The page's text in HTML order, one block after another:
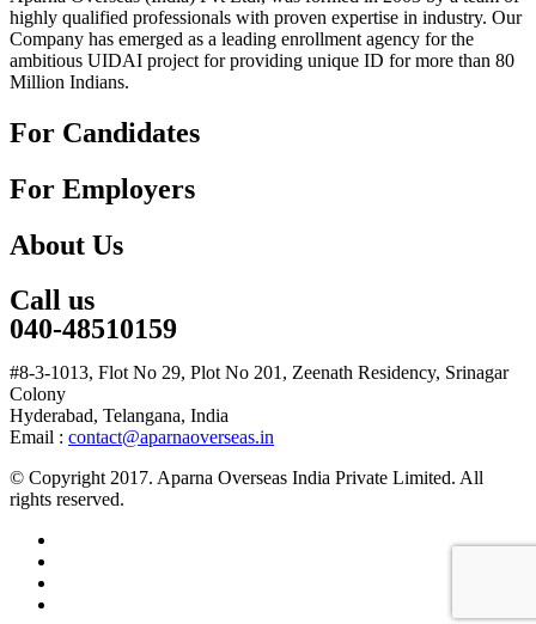
highly qualified professionals with proven expertise in industry. Our
Company has emerged as a leading enrollment agency for the
ambitious UIDAI project for providing unique ID for more than 80
Million Indians.
For Candidates
For Employers
About Us
Call us
040-48510159
#8-3-1013, Flot No 29, Plot No 201, Zeenath Residency, Srinagar
Colony
Hyderabad, Telangana, India
Email : contact@aparnaoverseas.in
© Copyright 2017. Aparna Overseas India Private Limited. All
rights reserved.